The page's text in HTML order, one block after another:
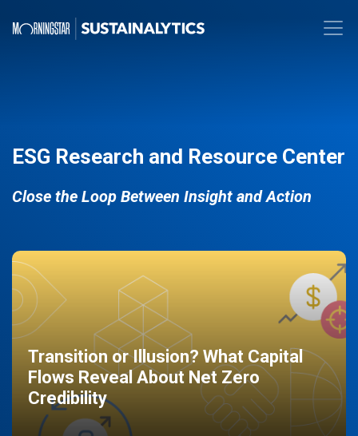
ESG Research and Resource Center
Close the Loop Between Insight and Action
Transition or Illusion? What Capital
Flows Reveal About Net Zero
Credibility